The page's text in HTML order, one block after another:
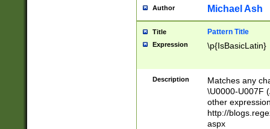
you made it
separator
followed by a
format (0?[1-
minutes and
# 24 hour
#required
Author Michael Ash
Title Pattern Title
Expression \p{IsBasicLatin}
Description
Matches any
\U0000-U007F
other
http://
aspx